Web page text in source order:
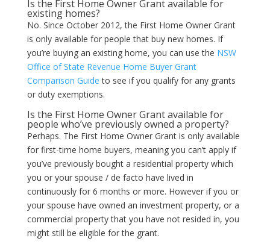
Is the First Home Owner Grant available for
existing homes?
No. Since October 2012, the First Home Owner Grant
is only available for people that buy new homes. If
you’re buying an existing home, you can use the NSW
Office of State Revenue Home Buyer Grant
Comparison Guide to see if you qualify for any grants
or duty exemptions.
Is the First Home Owner Grant available for
people who’ve previously owned a property?
Perhaps. The First Home Owner Grant is only available
for first-time home buyers, meaning you can’t apply if
you’ve previously bought a residential property which
you or your spouse / de facto have lived in
continuously for 6 months or more. However if you or
your spouse have owned an investment property, or a
commercial property that you have not resided in, you
might still be eligible for the grant.